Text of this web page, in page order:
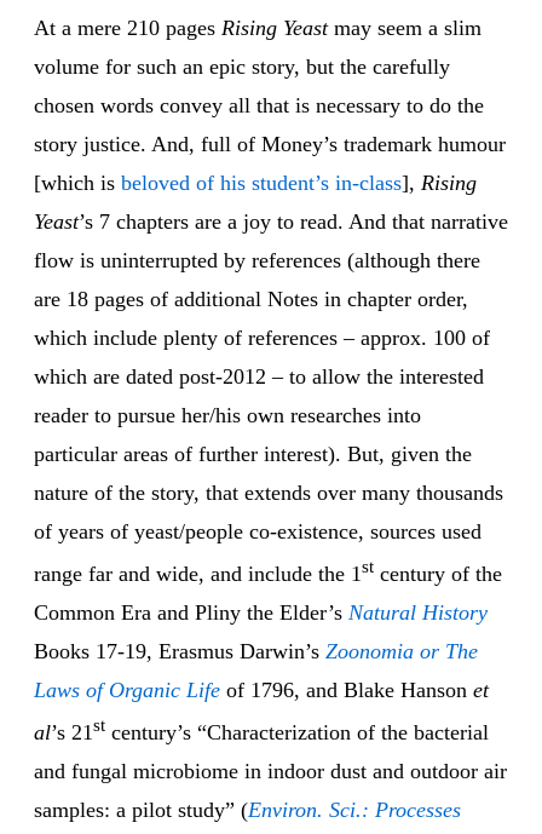
At a mere 210 pages Rising Yeastmay seem a slim
volume for such an epic story, but the carefully
chosen words convey all that is necessary to do the
story justice. And, full of Money’s trademark humour
[which is beloved of his student’s in-class], Rising
Yeast’s 7 chapters are a joy to read. And that narrative
flow is uninterrupted by references (although there
are 18 pages of additional Notes in chapter order,
which include plenty of references – approx. 100 of
which are dated post-2012 – to allow the interested
reader to pursue her/his own researches into
particular areas of further interest). But, given the
nature of the story, that extends over many thousands
of years of yeast/people co-existence, sources used
range far and wide, and include the 1st century of the
Common Era and Pliny the Elder’s Natural History
Books 17-19, Erasmus Darwin’s Zoonomia or The
Laws of Organic Life of 1796, and Blake Hanson et
al’s 21st century’s “Characterization of the bacterial
and fungal microbiome in indoor dust and outdoor air
samples: a pilot study” (Environ. Sci.: Processes